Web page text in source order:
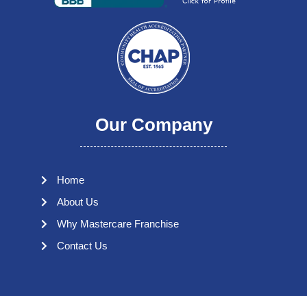
Our Company
Home
About Us
Why Mastercare Franchise
Contact Us